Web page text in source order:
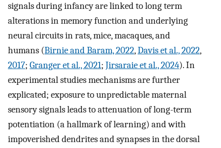
signals during infancy are linked to long term
alterations in memory function and underlying
neural circuits in rats, mice, macaques, and
humans (Birnie and Baram, 2022,Davis et al., 2022,
2017; Granger et al., 2021; Jirsaraie et al., 2024). In
experimental studies mechanisms are further
explicated; exposure to unpredictable maternal
sensory signals leads to attenuation of long-term
potentiation (a hallmark of learning) and with
impoverished dendrites and synapses in the dorsal